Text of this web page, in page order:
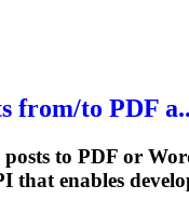
from/to PDF
to PDF or
that enables